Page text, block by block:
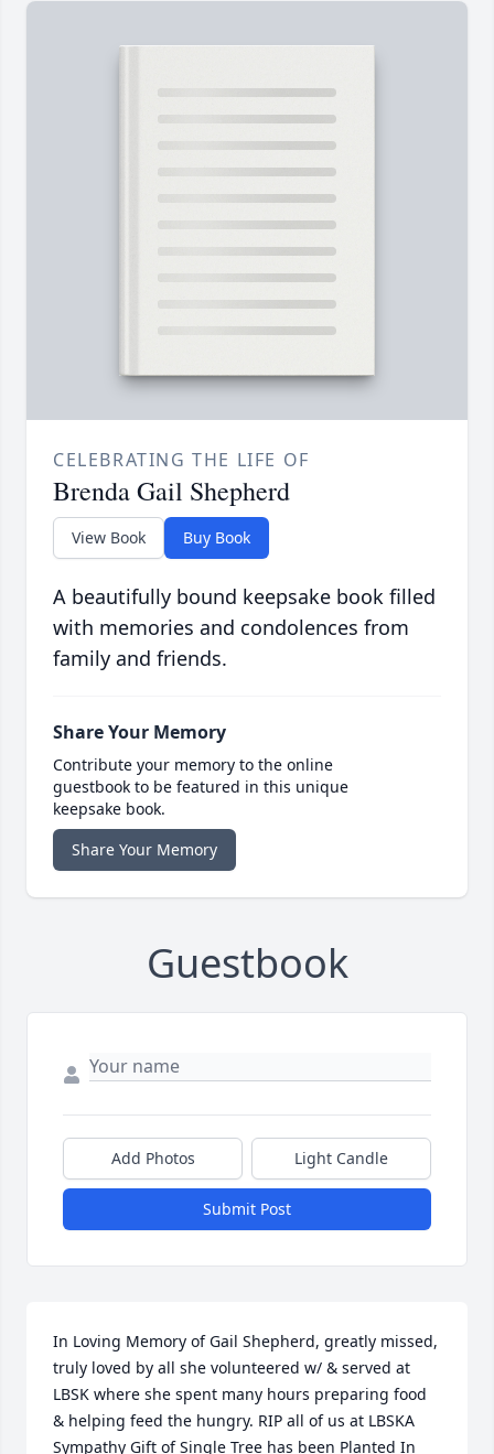
CELEBRATING THE LIFE OF
Brenda Gail Shepherd
View Book Buy Book
A beautifully bound keepsake book filled
with memories and condolences from
family and friends.
Share Your Memory
Contribute your memory to the online
guestbook to be featured in this unique
keepsake book.
Share Your Memory
Guestbook
Add Photos Light Candle
Submit Post
In Loving Memory of Gail Shepherd, greatly missed,
truly loved by all she volunteered w/ & served at
LBSK where she spent many hours preparing food
& helping feed the hungry. RIP all of us at LBSKA
Sympathy Gift of Single Tree has been Planted In